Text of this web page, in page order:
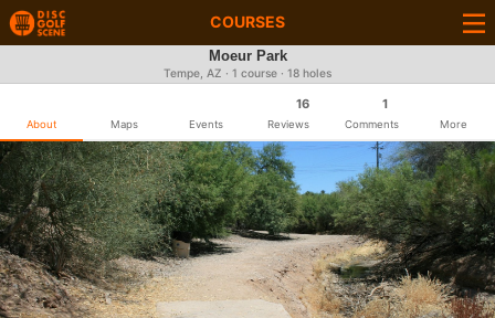
COURSES
Moeur Park
Tempe, AZ · 1 course · 18 holes
About Maps Events
16
Reviews
1
Comments More